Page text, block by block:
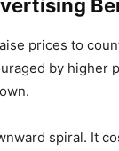
prices to
by higher
spiral. It